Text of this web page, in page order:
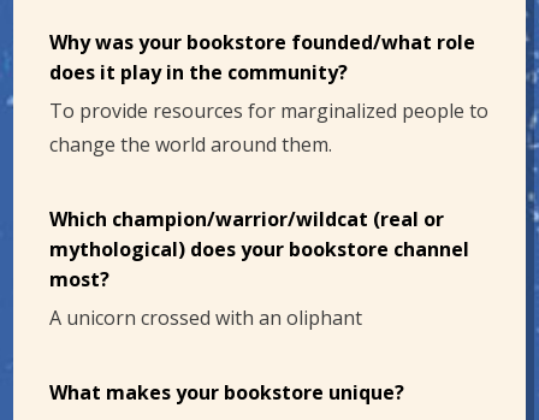
Why was your bookstore founded/what role
does it play in the community?
To provide resources for marginalized people to
change the world around them.
Which champion/warrior/wildcat (real or
mythological) does your bookstore channel
most?
A unicorn crossed with an oliphant
What makes your bookstore unique?